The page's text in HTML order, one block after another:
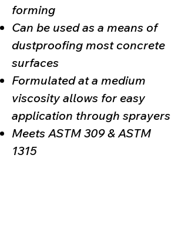
forming
Can be used as a means of
dustproofing most concrete
surfaces
Formulated at a medium
viscosity allows for easy
application through sprayers
Meets ASTM 309 & ASTM
1315